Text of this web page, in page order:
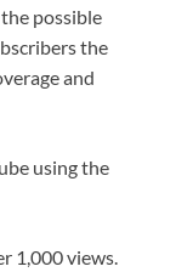
possible
the
and
using the
1,000 views.